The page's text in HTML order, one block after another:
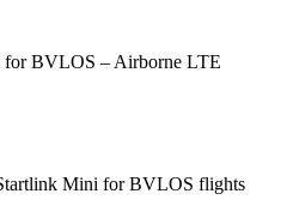
for BVLOS – Airborne LTE
Mini for BVLOS flights